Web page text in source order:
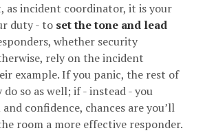
as incident coordinator, it is your
duty - to set the tone and lead
whether security
rely on the incident
example. If you panic, the rest of
so as well; if - instead - you
confidence, chances are you’ll
room a more effective responder.